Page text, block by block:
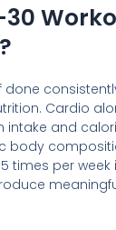
30
done
Cardio
intake and
body
times per